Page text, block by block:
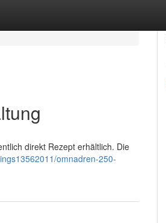
direkt Rezept erhältlich. Die
omnadren-250-